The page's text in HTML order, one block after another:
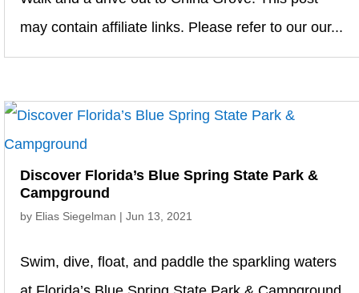
may contain affiliate links. Please refer to our our...
Discover Florida’s Blue Spring State Park &
Campground
by Elias Siegelman | Jun 13, 2021
Swim, dive, float, and paddle the sparkling waters